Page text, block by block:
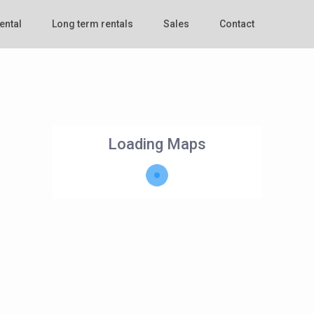
Long term rentals Sales Contact
Loading Maps